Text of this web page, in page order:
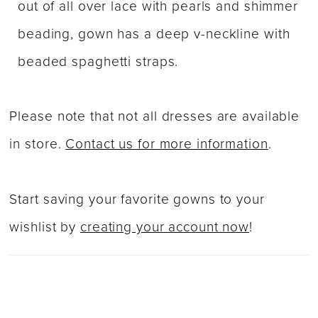
out of all over lace with pearls and shimmer
beading, gown has a deep v-neckline with
beaded spaghetti straps.
Please note that not all dresses are available
in store.Contact us for more information.
Start saving your favorite gowns to your
wishlist bycreating your account now!